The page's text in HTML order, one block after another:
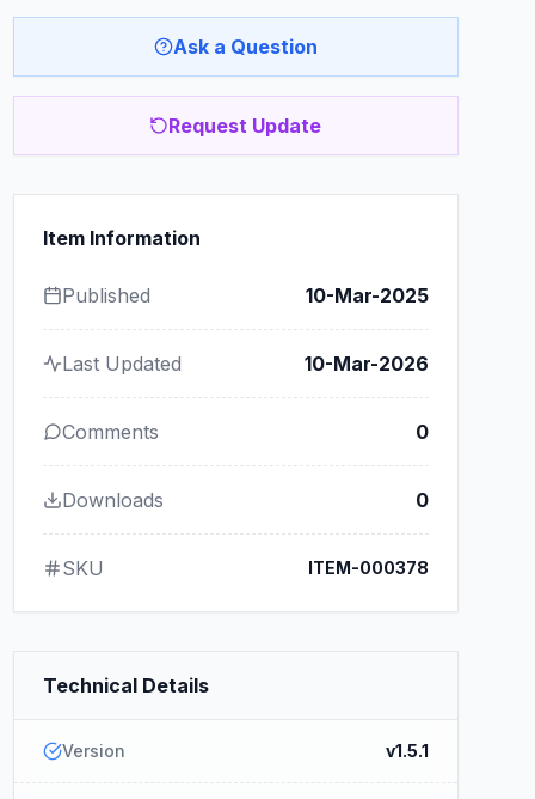
Ask a Question
Request Update
Item Information
Published 10-Mar-2025
Last Updated 10-Mar-2026
Comments 0
Downloads 0
SKU ITEM-000378
Technical Details
Version v1.5.1